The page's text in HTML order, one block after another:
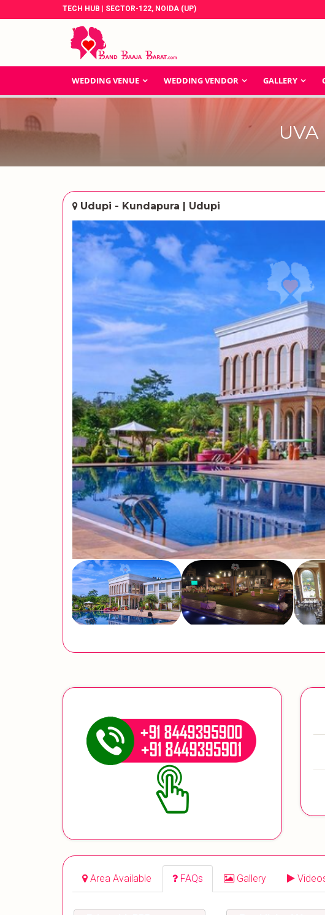
TECH HUB | SECTOR-122, NOIDA (UP)
WEDDING VENUE WEDDING VENDOR GALLERY
UVA
Udupi - Kundapura | Udupi
Area Available FAQs Gallery